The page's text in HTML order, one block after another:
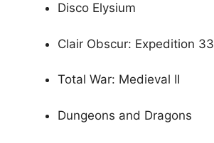
Disco Elysium
Clair Obscur: Expedition 33
Total War: Medieval II
Dungeons and Dragons